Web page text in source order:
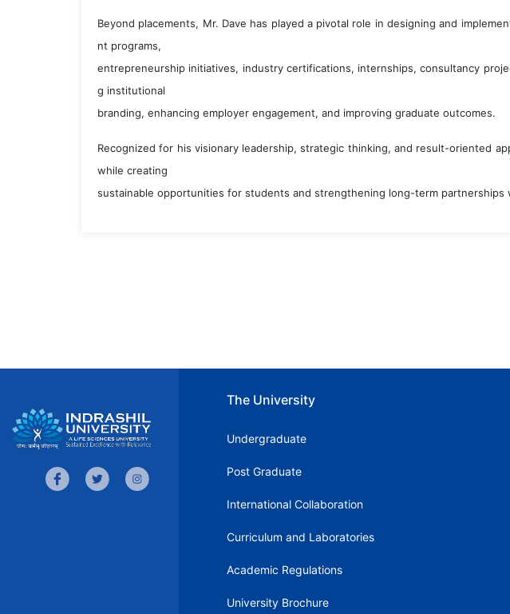
Beyond placements, Mr. Dave has played a pivotal role in designing and
nt programs,
entrepreneurship initiatives, industry certifications, internships, consultancy
g institutional
branding, enhancing employer engagement, and improving graduate outcomes.
Recognized for his visionary leadership, strategic thinking, and result-oriented
while creating
sustainable opportunities for students and strengthening long-term partnerships
The University
Undergraduate
Post Graduate
International Collaboration
Curriculum and Laboratories
Academic Regulations
University Brochure